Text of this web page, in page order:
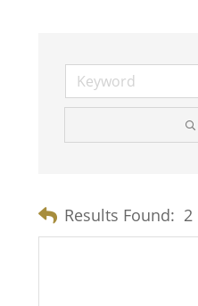
Results Found: 2